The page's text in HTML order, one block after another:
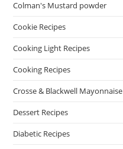
Colman's Mustard powder
Cookie Recipes
Cooking Light Recipes
Cooking Recipes
Crosse & Blackwell Mayonnaise
Dessert Recipes
Diabetic Recipes